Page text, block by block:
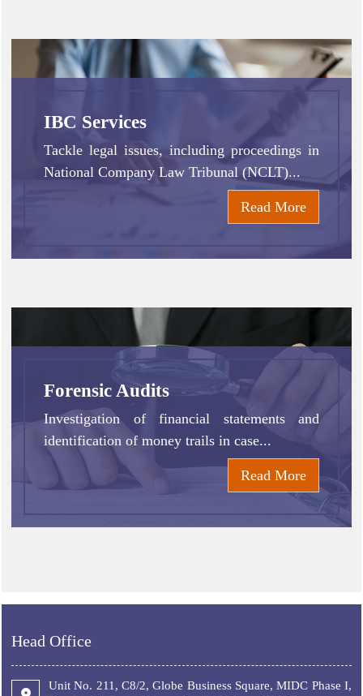
IBC Services
Tackle legal issues, including proceedings in
National Company Law Tribunal (NCLT)...
Read More
Forensic Audits
Investigation of financial statements and
identification of money trails in case...
Read More
Head Office
Unit No. 211, C8/2, Globe Business Square, MIDC Phase I,